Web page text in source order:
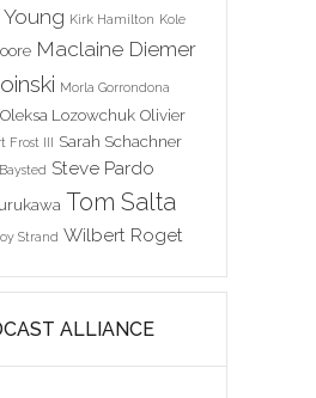
Young Kirk Hamilton Kole
Maclaine Diemer
Morla Gorrondona
Oleksa Lozowchuk Olivier
Frost III
Sarah Schachner
Steve Pardo
Tom Salta
Strand Wilbert Roget
ALLIANCE